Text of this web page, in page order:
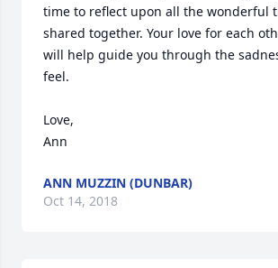
time to reflect upon all the wonderful
shared together. Your love for each
will help guide you through the
feel.
Love,
Ann
ANN MUZZIN (DUNBAR)
Oct 14, 2018